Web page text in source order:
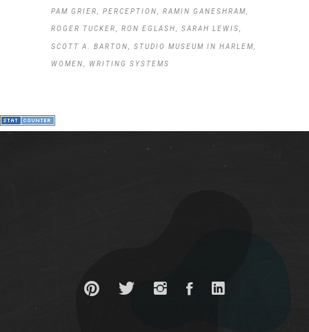
PAM GRIER PERCEPTION RAMIN GANESHRAM
ROGER TUCKER RON EGLASH SARAH LEWIS
SCOTT A. BARTON STUDIO MUSEUM IN HARLEM
WOMEN WRITING SYSTEMS